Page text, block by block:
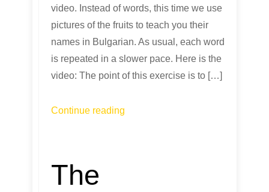
video. Instead of words, this time we use
pictures of the fruits to teach you their
names in Bulgarian. As usual, each word
is repeated in a slower pace. Here is the
video: The point of this exercise is to […]
Continue reading
The